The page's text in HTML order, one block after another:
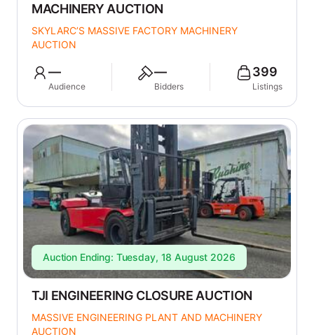
MACHINERY AUCTION
SKYLARC’S MASSIVE FACTORY MACHINERY
AUCTION
—
Audience
—
Bidders
399
Listings
Auction Ending: Tuesday, 18 August 2026
TJI ENGINEERING CLOSURE AUCTION
MASSIVE ENGINEERING PLANT AND MACHINERY
AUCTION